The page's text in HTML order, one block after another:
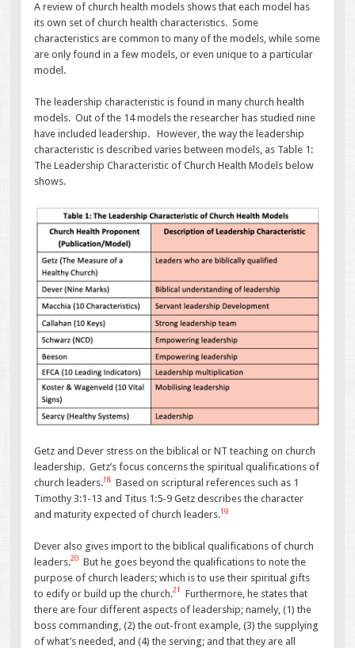
A review of church health models shows that each model has
its own set of church health characteristics. Some
characteristics are common to many of the models, while some
are only found in a few models, or even unique to a particular
model.
The leadership characteristic is found in many church health
models. Out of the 14 models the researcher has studied nine
have included leadership. However, the way the leadership
characteristic is described varies between models, as Table 1:
The Leadership Characteristic of Church Health Models below
shows.
Getz and Dever stress on the biblical or NT teaching on church
leadership. Getz’s focus concerns the spiritual qualifications of
church leaders.18 Based on scriptural references such as 1
Timothy 3:1-13 and Titus 1:5-9 Getz describes the character
and maturity expected of church leaders.19
Dever also gives import to the biblical qualifications of church
leaders.20 But he goes beyond the qualifications to note the
purpose of church leaders; which is to use their spiritual gifts
to edify or build up the church.21
Furthermore, he states that
there are four different aspects of leadership; namely, (1) the
boss commanding, (2) the out-front example, (3) the supplying
of what’s needed, and (4) the serving; and that they are all